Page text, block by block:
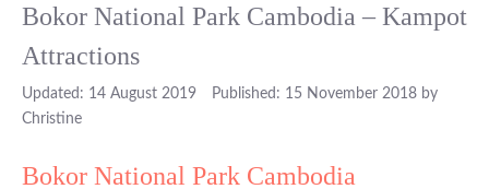
Bokor National Park Cambodia – Kampot
Attractions
14 August 2019 15 November 2018 by
Christine
Bokor National Park Cambodia